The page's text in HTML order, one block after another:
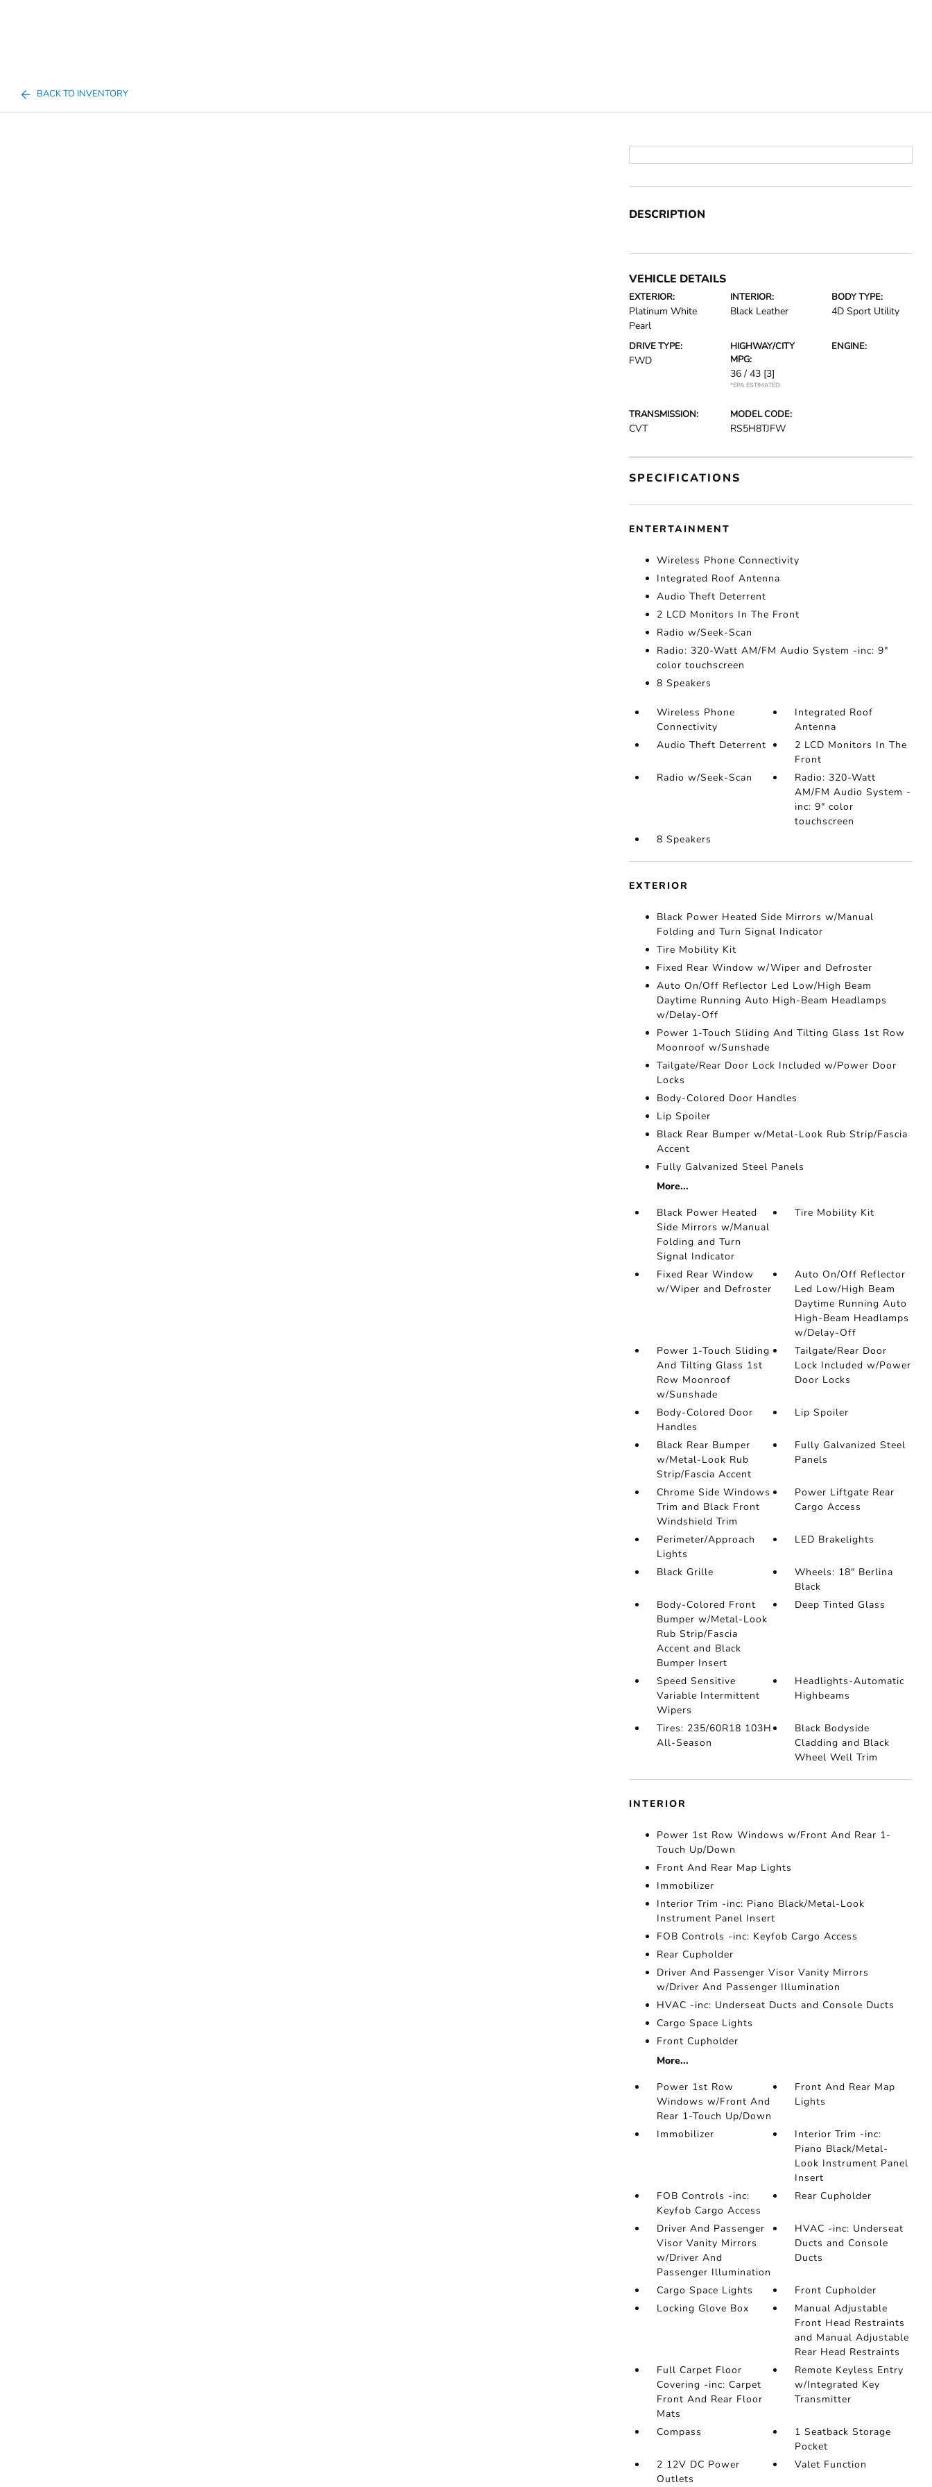
BACK TO INVENTORY
DESCRIPTION
VEHICLE DETAILS
EXTERIOR:
Platinum White
Pearl
INTERIOR:
Black Leather
BODY TYPE:
4D Sport Utility
DRIVE TYPE:
FWD
HIGHWAY/CITY
MPG:
36 / 43 [3]
*EPA ESTIMATED
ENGINE:
TRANSMISSION:
CVT
MODEL CODE:
RS5H8TJFW
SPECIFICATIONS
ENTERTAINMENT
Wireless Phone Connectivity
Integrated Roof Antenna
Audio Theft Deterrent
2 LCD Monitors In The Front
Radio w/Seek-Scan
Radio: 320-Watt AM/FM Audio System -inc: 9"
color touchscreen
8 Speakers
Wireless Phone
Connectivity
Integrated Roof
Antenna
Audio Theft Deterrent
2 LCD Monitors In The
Front
Radio w/Seek-Scan
Radio: 320-Watt
AM/FM Audio System -
inc: 9" color
touchscreen
8 Speakers
EXTERIOR
Black Power Heated Side Mirrors w/Manual
Folding and Turn Signal Indicator
Tire Mobility Kit
Fixed Rear Window w/Wiper and Defroster
Auto On/Off Reflector Led Low/High Beam
Daytime Running Auto High-Beam Headlamps
w/Delay-Off
Power 1-Touch Sliding And Tilting Glass 1st Row
Moonroof w/Sunshade
Tailgate/Rear Door Lock Included w/Power Door
Locks
Body-Colored Door Handles
Lip Spoiler
Black Rear Bumper w/Metal-Look Rub Strip/Fascia
Accent
Fully Galvanized Steel Panels
More...
Black Power Heated
Side Mirrors w/Manual
Folding and Turn
Signal Indicator
Tire Mobility Kit
Fixed Rear Window
w/Wiper and Defroster
Auto On/Off Reflector
Led Low/High Beam
Daytime Running Auto
High-Beam Headlamps
w/Delay-Off
Power 1-Touch Sliding
And Tilting Glass 1st
Row Moonroof
w/Sunshade
Tailgate/Rear Door
Lock Included w/Power
Door Locks
Body-Colored Door
Handles
Lip Spoiler
Black Rear Bumper
w/Metal-Look Rub
Strip/Fascia Accent
Fully Galvanized Steel
Panels
Chrome Side Windows
Trim and Black Front
Windshield Trim
Power Liftgate Rear
Cargo Access
Perimeter/Approach
Lights
LED Brakelights
Black Grille
Wheels: 18" Berlina
Black
Body-Colored Front
Bumper w/Metal-Look
Rub Strip/Fascia
Accent and Black
Bumper Insert
Deep Tinted Glass
Speed Sensitive
Variable Intermittent
Wipers
Headlights-Automatic
Highbeams
Tires: 235/60R18 103H
All-Season
Black Bodyside
Cladding and Black
Wheel Well Trim
INTERIOR
Power 1st Row Windows w/Front And Rear 1-
Touch Up/Down
Front And Rear Map Lights
Immobilizer
Interior Trim -inc: Piano Black/Metal-Look
Instrument Panel Insert
FOB Controls -inc: Keyfob Cargo Access
Rear Cupholder
Driver And Passenger Visor Vanity Mirrors
w/Driver And Passenger Illumination
HVAC -inc: Underseat Ducts and Console Ducts
Cargo Space Lights
Front Cupholder
More...
Power 1st Row
Windows w/Front And
Rear 1-Touch Up/Down
Front And Rear Map
Lights
Immobilizer
Interior Trim -inc:
Piano Black/Metal-
Look Instrument Panel
Insert
FOB Controls -inc:
Keyfob Cargo Access
Rear Cupholder
Driver And Passenger
Visor Vanity Mirrors
w/Driver And
Passenger Illumination
HVAC -inc: Underseat
Ducts and Console
Ducts
Cargo Space Lights
Front Cupholder
Locking Glove Box
Manual Adjustable
Front Head Restraints
and Manual Adjustable
Rear Head Restraints
Full Carpet Floor
Covering -inc: Carpet
Front And Rear Floor
Mats
Remote Keyless Entry
w/Integrated Key
Transmitter
Compass
1 Seatback Storage
Pocket
2 12V DC Power
Outlets
Valet Function